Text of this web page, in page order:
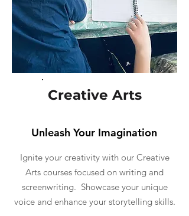
Creative Arts
Unleash Your Imagination
Ignite your creativity with our Creative
Arts courses focused on writing and
screenwriting. Showcase your unique
voice and enhance your storytelling skills.